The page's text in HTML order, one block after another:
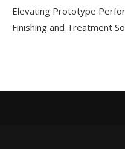
Elevating Prototype
Finishing and Treatment